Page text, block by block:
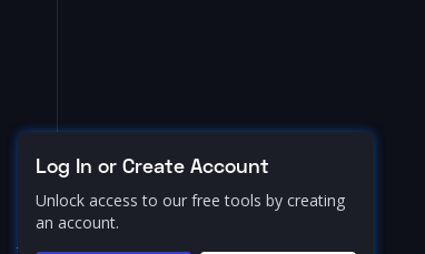
Log In or Create Account
Unlock access to our free tools by creating
an account.